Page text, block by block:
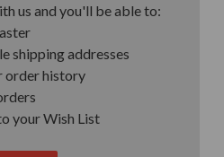
us and you'll be able to:
shipping addresses
order history
your Wish List